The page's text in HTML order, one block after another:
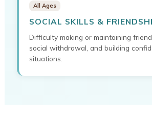
All Ages
SOCIAL SKILLS &
Difficulty making or maintaining
social withdrawal, and building
situations.